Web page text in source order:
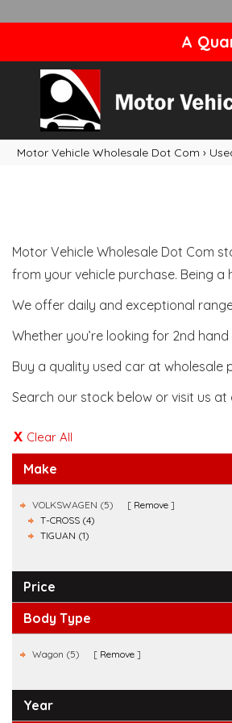
A
Motor Vehicle Wholesale Dot Com ›
Motor Vehicle Wholesale Dot Com
from your vehicle purchase. Being
We offer daily and exceptional
Whether you’re looking for 2nd
Buy a quality used car at wholesale
Search our stock below or visit us
Clear All
Make
VOLKSWAGEN (5)
Remove
T-CROSS (4)
TIGUAN (1)
Price
Body Type
Wagon (5) Remove
Year